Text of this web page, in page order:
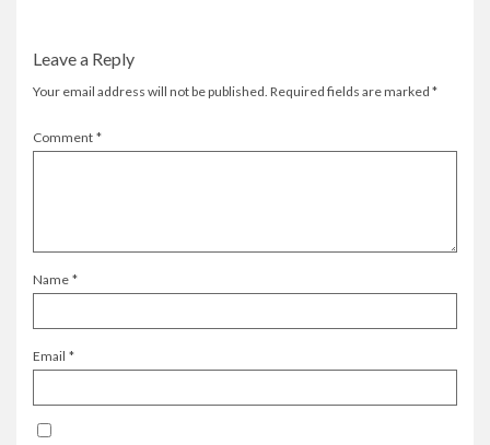
Leave a Reply
Your email address will not be published. Required fields are marked *
Comment *
Name *
Email *